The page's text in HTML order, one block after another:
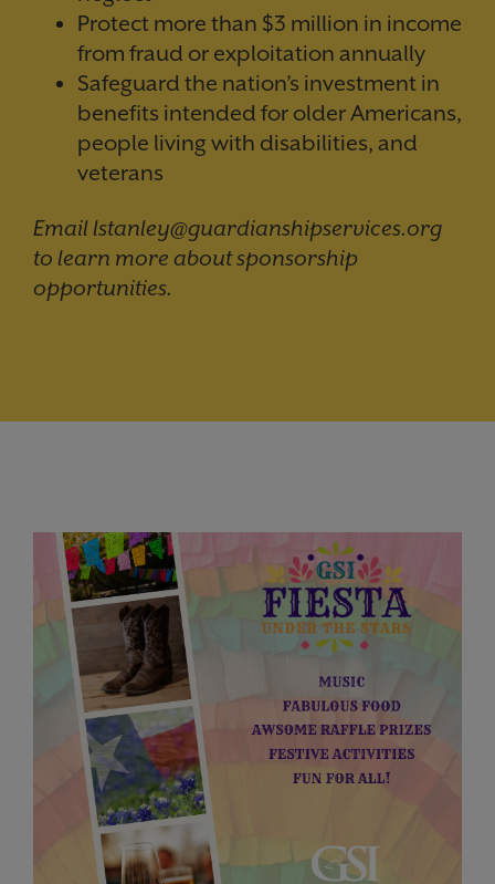
Protect more than $3 million in income
from fraud or exploitation annually
Safeguard the nation’s investment in
benefits intended for older Americans,
people living with disabilities, and
veterans
Email lstanley@guardianshipservices.org
to learn more about sponsorship
opportunities.